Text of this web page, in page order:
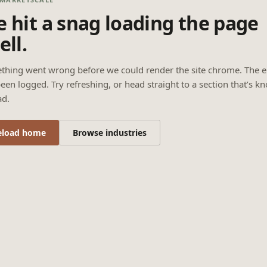
hit a snag loading the page
went wrong before we could render the site chrome. The
logged. Try refreshing, or head straight to a section that’s
home Browse industries